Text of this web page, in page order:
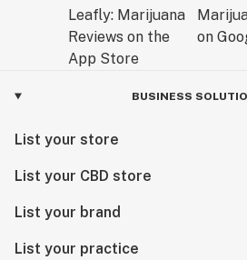
BUSINESS
List your store
List your CBD store
List your brand
List your practice